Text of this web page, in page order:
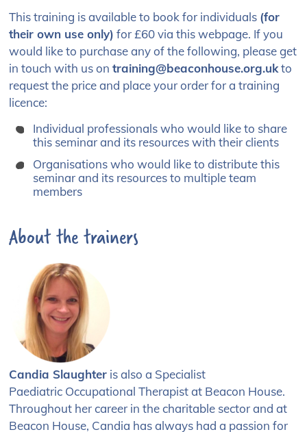
This training is available to book for individuals (for
their own use only) for £60 via this webpage. If you
would like to purchase any of the following, please get
in touch with us ontraining@beaconhouse.org.ukto
request the price and place your order for a training
licence:
Individual professionals who would like to share
this seminar and its resources with their clients
Organisations who would like to distribute this
seminar and its resources to multiple team
members
About the trainers
Candia Slaughter is also a Specialist
Paediatric Occupational Therapist at Beacon House.
Throughout her career in the charitable sector and at
Beacon House, Candia hasalways had a passion for